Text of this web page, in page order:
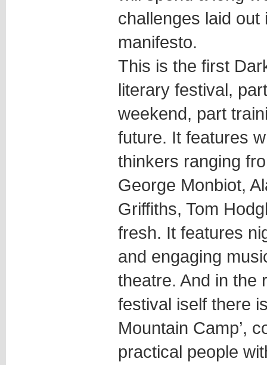
challenges laid out
manifesto.
This is the first
literary festival,
weekend, part
future. It features
thinkers ranging
George Monbiot,
Griffiths, Tom
fresh. It features
and engaging
theatre. And in the
festival iself there
Mountain Camp’,
practical people